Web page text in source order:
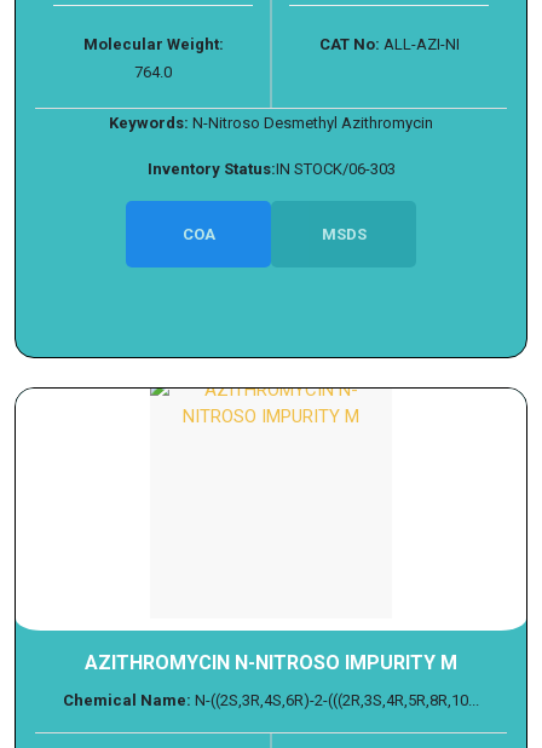
Molecular Weight:
764.0
CAT No: ALL-AZI-NI
Keywords: N-Nitroso Desmethyl Azithromycin
Inventory Status:IN STOCK/06-303
COA MSDS
AZITHROMYCIN N-NITROSO IMPURITY M
Chemical Name: N-((2S,3R,4S,6R)-2-(((2R,3S,4R,5R,8R,10...